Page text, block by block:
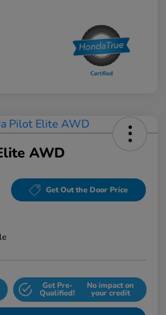
AWD
Get Out the Door Price
Get Pre-
Qualified!
No impact on
your credit